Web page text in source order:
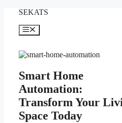
content
SEKATS
Menu
Smart Home
Automation:
Transform Your
Space Today